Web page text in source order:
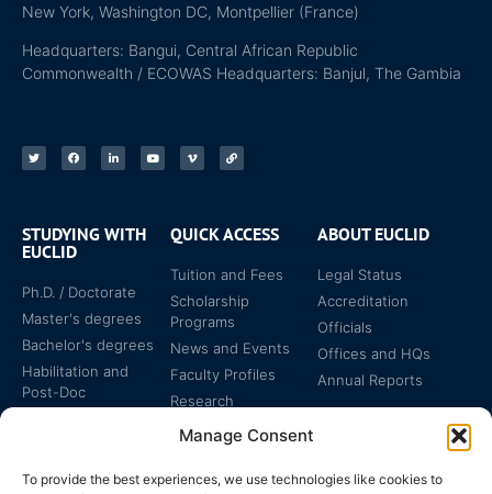
Manage Consent
To provide the best experiences, we use technologies like cookies to
New York, Washington DC, Montpellier (France)
Headquarters: Bangui, Central African Republic
Commonwealth / ECOWAS Headquarters: Banjul, The Gambia
STUDYING WITH
EUCLID
Ph.D. / Doctorate
Master's degrees
Bachelor's degrees
Habilitation and
Post-Doc
QUICK ACCESS
Tuition and Fees
Scholarship
Programs
News and Events
Faculty Profiles
Research
ABOUT EUCLID
Legal Status
Accreditation
Officials
Offices and HQs
Annual Reports